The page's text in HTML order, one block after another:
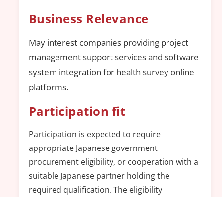
Business Relevance
May interest companies providing project
management support services and software
system integration for health survey online
platforms.
Participation fit
Participation is expected to require
appropriate Japanese government
procurement eligibility, or cooperation with a
suitable Japanese partner holding the
required qualification. The eligibility